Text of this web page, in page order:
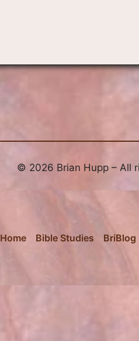
© 2026 Brian Hupp – All
Home Bible Studies BriBlog